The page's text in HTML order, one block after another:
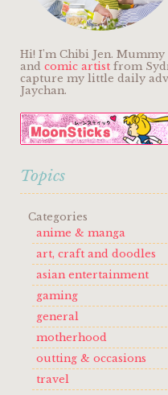
Hi! I'm Chibi Jen. Mummy
and comic artist from
capture my little daily
Jaychan.
Topics
Categories
anime & manga
art, craft and doodles
asian entertainment
gaming
general
motherhood
outting & occasions
travel